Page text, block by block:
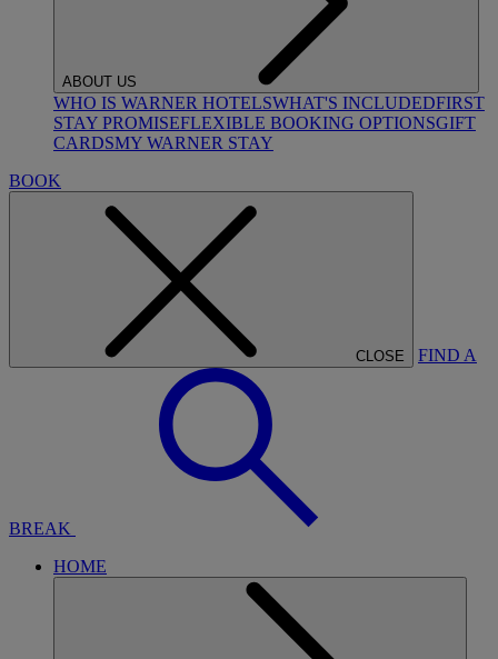
ABOUT US
WHO IS WARNER HOTELSWHAT'S INCLUDEDFIRST
STAY PROMISEFLEXIBLE BOOKING OPTIONSGIFT
CARDSMY WARNER STAY
BOOK
CLOSE FIND A
BREAK
HOME